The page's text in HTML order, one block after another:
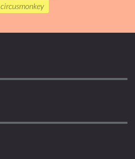
circusmonkey